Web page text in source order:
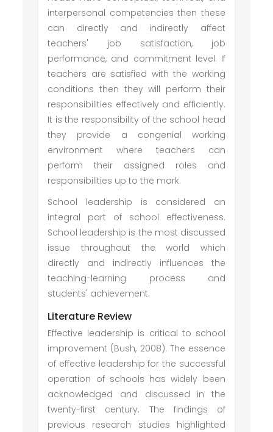
interpersonal competencies then these
can directly and indirectly affect
teachers' job satisfaction, job
performance, and commitment level. If
teachers are satisfied with the working
conditions then they will perform their
responsibilities effectively and efficiently.
It is the responsibility of the school head
they provide a congenial working
environment where teachers can
perform their assigned roles and
responsibilities up to the mark.
School leadership is considered an
integral part of school effectiveness.
School leadership is the most discussed
issue throughout the world which
directly and indirectly influences the
teaching-learning process and
students' achievement.
Literature Review
Effective leadership is critical to school
improvement (Bush, 2008). The essence
of effective leadership for the successful
operation of schools has widely been
acknowledged and discussed in the
twenty-first century. The findings of
previous research studies highlighted